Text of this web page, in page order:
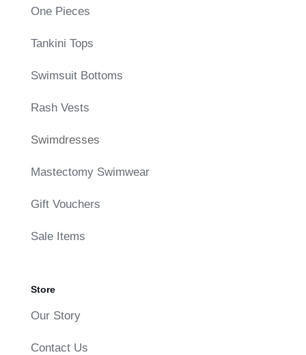
One Pieces
Tankini Tops
Swimsuit Bottoms
Rash Vests
Swimdresses
Mastectomy Swimwear
Gift Vouchers
Sale Items
Store
Our Story
Contact Us